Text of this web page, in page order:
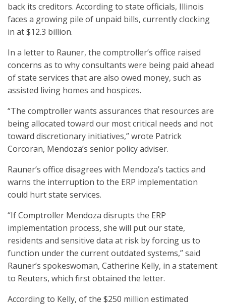
back its creditors. According to state officials, Illinois
faces a growing pile of unpaid bills, currently clocking
in at $12.3 billion.
In a letter to Rauner, the comptroller’s office raised
concerns as to why consultants were being paid ahead
of state services that are also owed money, such as
assisted living homes and hospices.
“The comptroller wants assurances that resources are
being allocated toward our most critical needs and not
toward discretionary initiatives,” wrote Patrick
Corcoran, Mendoza’s senior policy adviser.
Rauner’s office disagrees with Mendoza’s tactics and
warns the interruption to the ERP implementation
could hurt state services.
“If Comptroller Mendoza disrupts the ERP
implementation process, she will put our state,
residents and sensitive data at risk by forcing us to
function under the current outdated systems,” said
Rauner’s spokeswoman, Catherine Kelly, in a statement
to Reuters, which first obtained the letter.
According to Kelly, of the $250 million estimated